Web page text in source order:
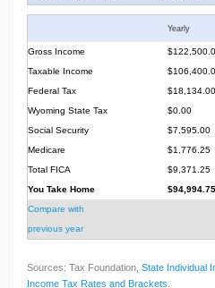
Yearly
Gross Income
Taxable Income
Federal Tax
$18,134.00
Wyoming State Tax
$0.00
Social Security
$7,595.00
Medicare
$1,776.25
Total FICA
$9,371.25
You Take Home
$94,994.75
Compare with
previous year
Sources: Tax Foundation, State Individual
Income Tax Rates and Brackets